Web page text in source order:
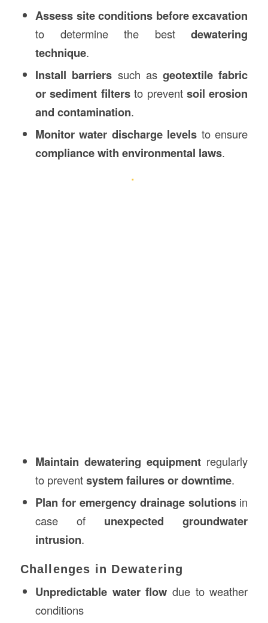
Assess site conditions before excavation
to determine the bestdewatering
technique.
Install barriers such asgeotextile fabric
or sediment filtersto prevent soil erosion
and contamination.
Monitor water discharge levels to ensure
compliance with environmental laws.
Maintain dewatering equipment regularly
to preventsystem failures or downtime.
Plan for emergency drainage solutionsin
case of unexpected groundwater
intrusion.
Challenges in Dewatering
Unpredictable water flow due to weather
conditions